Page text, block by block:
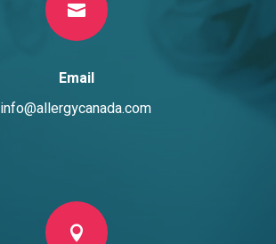

Email
info@allergycanada.com
